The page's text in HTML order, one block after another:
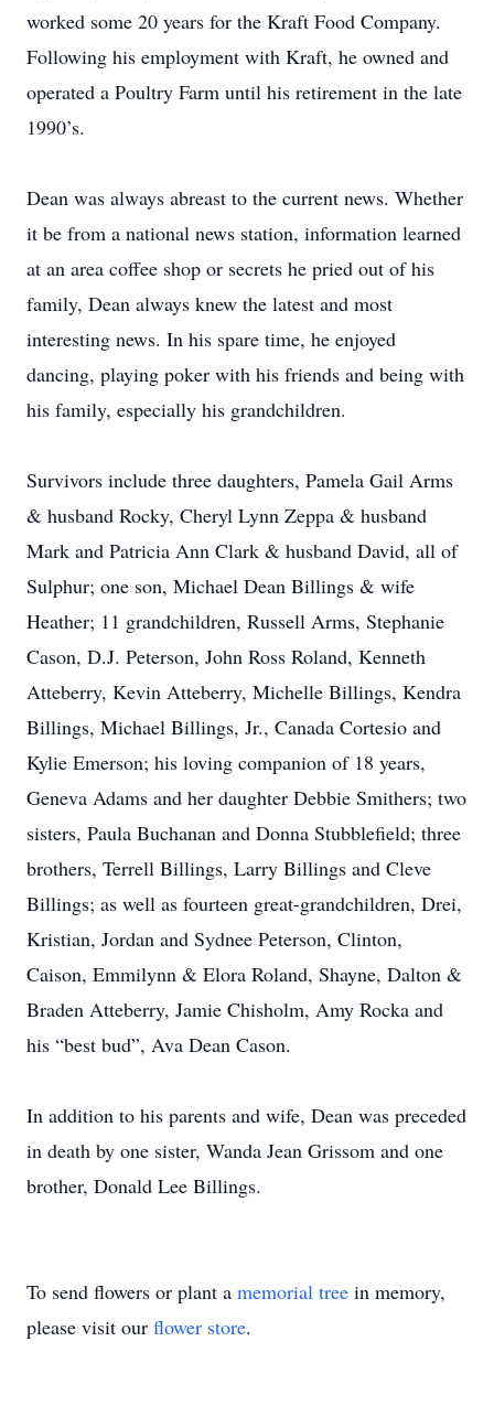
worked some 20 years for the Kraft Food Company.
Following his employment with Kraft, he owned and
operated a Poultry Farm until his retirement in the late
1990’s.
Dean was always abreast to the current news. Whether
it be from a national news station, information learned
at an area coffee shop or secrets he pried out of his
family, Dean always knew the latest and most
interesting news. In his spare time, he enjoyed
dancing, playing poker with his friends and being with
his family, especially his grandchildren.
Survivors include three daughters, Pamela Gail Arms
& husband Rocky, Cheryl Lynn Zeppa & husband
Mark and Patricia Ann Clark & husband David, all of
Sulphur; one son, Michael Dean Billings & wife
Heather; 11 grandchildren, Russell Arms, Stephanie
Cason, D.J. Peterson, John Ross Roland, Kenneth
Atteberry, Kevin Atteberry, Michelle Billings, Kendra
Billings, Michael Billings, Jr., Canada Cortesio and
Kylie Emerson; his loving companion of 18 years,
Geneva Adams and her daughter Debbie Smithers; two
sisters, Paula Buchanan and Donna Stubblefield; three
brothers, Terrell Billings, Larry Billings and Cleve
Billings; as well as fourteen great-grandchildren, Drei,
Kristian, Jordan and Sydnee Peterson, Clinton,
Caison, Emmilynn & Elora Roland, Shayne, Dalton &
Braden Atteberry, Jamie Chisholm, Amy Rocka and
his “best bud”, Ava Dean Cason.
In addition to his parents and wife, Dean was preceded
in death by one sister, Wanda Jean Grissom and one
brother, Donald Lee Billings.
To send flowers or plant a memorial tree in memory,
please visit our flower store.